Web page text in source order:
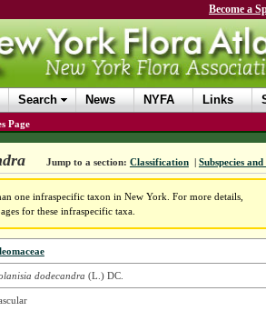
Become a
Search News NYFA Links
Page
Jump to a section: Classification | Subspecies
one infraspecific taxon in New York. For more details,
for these infraspecific taxa.
dodecandra (L.) DC.